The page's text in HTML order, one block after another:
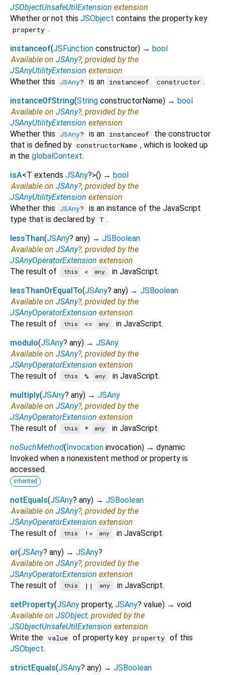
JSObjectUnsafeUtilExtension extension
Whether or not this JSObject contains the property key
property .
instanceof(JSFunction constructor) → bool
Available on JSAny?, provided by the
JSAnyUtilityExtension extension
Whether this
JSAny? is an instanceof constructor .
instanceOfString(String constructorName) → bool
Available on JSAny?, provided by the
JSAnyUtilityExtension extension
Whether this
JSAny? is an instanceof
the constructor
that is defined by constructorName , which is looked up
in the globalContext.
isA<T extends JSAny?>() → bool
Available on JSAny?, provided by the
JSAnyUtilityExtension extension
Whether this
JSAny?
is an instance of the JavaScript
type that is declared by T .
lessThan(JSAny? any) → JSBoolean
Available on JSAny?, provided by the
JSAnyOperatorExtension extension
The result of
this < any
in JavaScript.
lessThanOrEqualTo(JSAny? any) → JSBoolean
Available on JSAny?, provided by the
JSAnyOperatorExtension extension
The result of
this <= any
in JavaScript.
modulo(JSAny? any) → JSAny
Available on JSAny?, provided by the
JSAnyOperatorExtension extension
The result of
this % any
in JavaScript.
multiply(JSAny? any) → JSAny
Available on JSAny?, provided by the
JSAnyOperatorExtension extension
The result of
this * any
in JavaScript.
noSuchMethod(Invocation invocation) → dynamic
Invoked when a nonexistent method or property is
accessed.
inherited
notEquals(JSAny? any) → JSBoolean
Available on JSAny?, provided by the
JSAnyOperatorExtension extension
The result of
this != any
in JavaScript.
or(JSAny? any) → JSAny?
Available on JSAny?, provided by the
JSAnyOperatorExtension extension
The result of
this || any
in JavaScript.
setProperty(JSAny property, JSAny? value) → void
Available on JSObject, provided by the
JSObjectUnsafeUtilExtension extension
Write the value of property key property of this
JSObject.
strictEquals(JSAny? any) → JSBoolean